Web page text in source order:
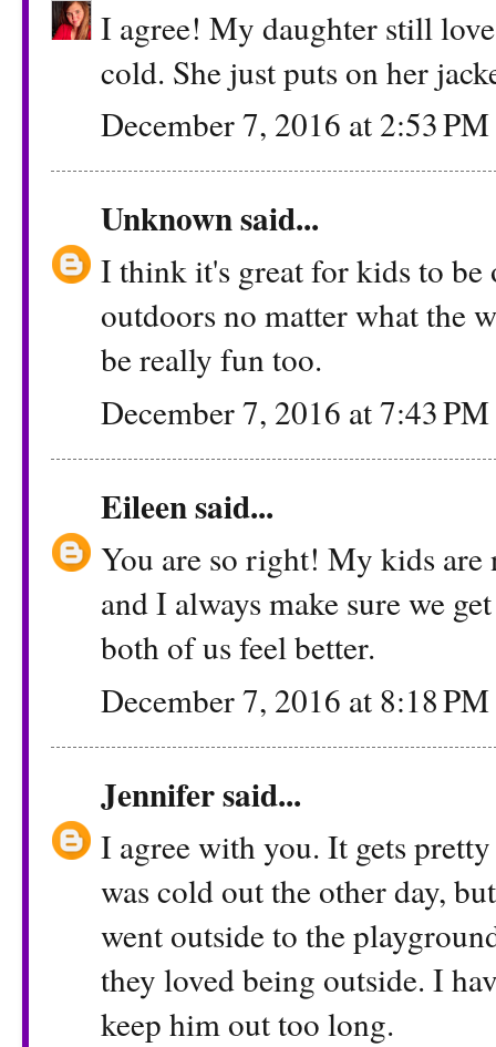
I agree! My daughter still
cold. She just puts on her
December 7, 2016 at 2:53 PM
Unknownsaid...
I think it's great for kids to
outdoors no matter what the
be really fun too.
December 7, 2016 at 7:43 PM
Eileensaid...
You are so right! My kids
and I always make sure we
both of us feel better.
December 7, 2016 at 8:18 PM
Jennifersaid...
I agree with you. It gets
was cold out the other day,
went outside to the
they loved being outside. I
keep him out too long.